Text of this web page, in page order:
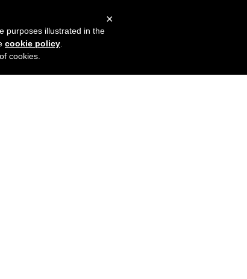
×
purposes illustrated in the
cookie policy
cookies.